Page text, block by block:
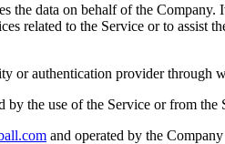
the data on behalf of the
related to the Service or to
or authentication provider through
by the use of the Service or from
and operated by the Company